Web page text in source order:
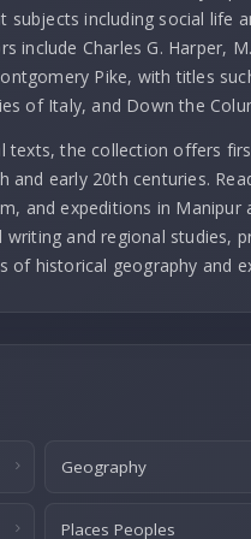
subjects including social life
include Charles G. Harper,
Pike, with titles
of Italy, and Down the
texts, the collection offers
early 20th centuries.
and expeditions in Manipur
and regional studies,
of historical geography and
Geography
Places Peoples